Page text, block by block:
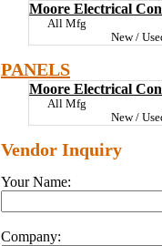
Moore Electrical
All Mfg
New /
PANELS
Moore Electrical
All Mfg
New /
Vendor Inquiry
Your Name:
Company: